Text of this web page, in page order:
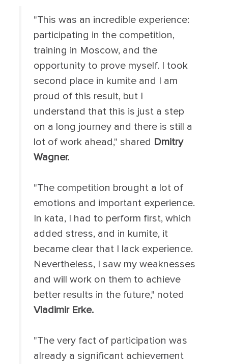
"This was an incredible experience:
participating in the competition,
training in Moscow, and the
opportunity to prove myself. I took
second place in kumite and I am
proud of this result, but I
understand that this is just a step
on a long journey and there is still a
lot of work ahead," shared Dmitry
Wagner.
"The competition brought a lot of
emotions and important experience.
In kata, I had to perform first, which
added stress, and in kumite, it
became clear that I lack experience.
Nevertheless, I saw my weaknesses
and will work on them to achieve
better results in the future," noted
Vladimir Erke.
"The very fact of participation was
already a significant achievement